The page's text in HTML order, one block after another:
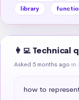
library
👩‍💻 Technical
Asked 5 months ago in
how to